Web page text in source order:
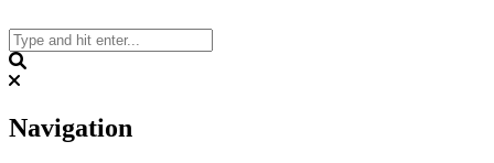
to
content
Navigation